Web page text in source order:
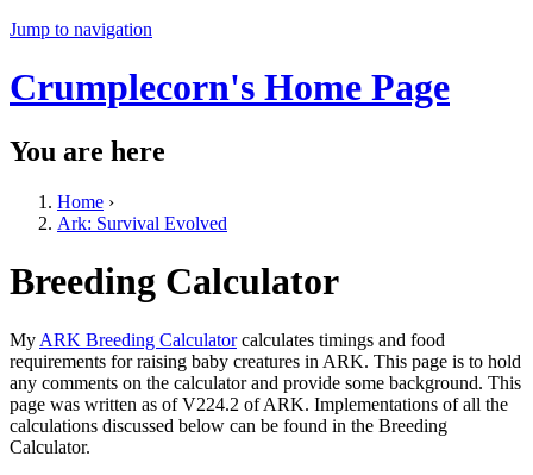
Jump to navigation
Crumplecorn's Home Page
You are here
Home ›
Ark: Survival Evolved
Breeding Calculator
My ARK Breeding Calculatorcalculates timings and food
requirements for raising baby creatures in ARK. This page is to hold
any comments on the calculator and provide some background. This
page was written as of V224.2 of ARK. Implementations of all the
calculations discussed below can be found in the Breeding
Calculator.